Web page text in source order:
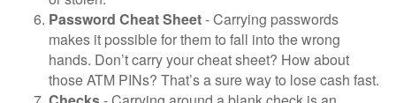
Password Cheat Sheet- Carrying passwords
makes it possible for them to fall into the wrong
hands. Don’t carry your cheat sheet? How about
those ATM PINs? That’s a sure way to lose cash fast.